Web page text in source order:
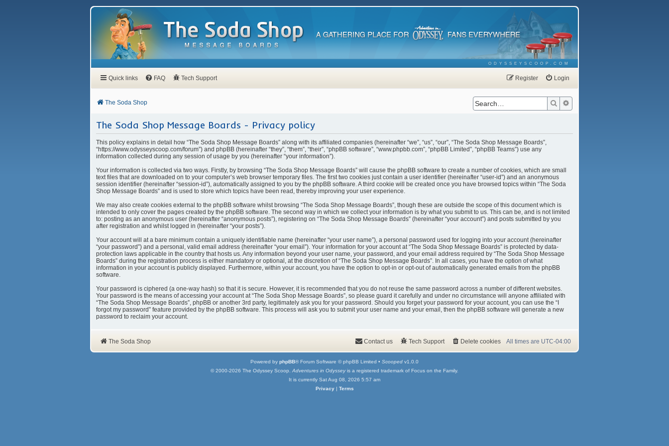
ODYSSEYSCOOP.COM
Quick links FAQ Tech Support Login
Register
The Soda Shop Search
The Soda Shop Message Boards - Privacy policy
This policy explains in detail how “The Soda Shop Message Boards” along with its affiliated companies (hereinafter “we”, “us”, “our”, “The Soda Shop Message Boards”,
“https://www.odysseyscoop.com/forum”) and phpBB (hereinafter “they”, “them”, “their”, “phpBB software”, “www.phpbb.com”, “phpBB Limited”, “phpBB Teams”) use any
information collected during any session of usage by you (hereinafter “your information”).
Your information is collected via two ways. Firstly, by browsing “The Soda Shop Message Boards” will cause the phpBB software to create a number of cookies, which are small
text files that are downloaded on to your computer’s web browser temporary files. The first two cookies just contain a user identifier (hereinafter “user-id”) and an anonymous
session identifier (hereinafter “session-id”), automatically assigned to you by the phpBB software. A third cookie will be created once you have browsed topics within “The Soda
Shop Message Boards” and is used to store which topics have been read, thereby improving your user experience.
We may also create cookies external to the phpBB software whilst browsing “The Soda Shop Message Boards”, though these are outside the scope of this document which is
intended to only cover the pages created by the phpBB software. The second way in which we collect your information is by what you submit to us. This can be, and is not limited
to: posting as an anonymous user (hereinafter “anonymous posts”), registering on “The Soda Shop Message Boards” (hereinafter “your account”) and posts submitted by you
after registration and whilst logged in (hereinafter “your posts”).
Your account will at a bare minimum contain a uniquely identifiable name (hereinafter “your user name”), a personal password used for logging into your account (hereinafter
“your password”) and a personal, valid email address (hereinafter “your email”). Your information for your account at “The Soda Shop Message Boards” is protected by data-
protection laws applicable in the country that hosts us. Any information beyond your user name, your password, and your email address required by “The Soda Shop Message
Boards” during the registration process is either mandatory or optional, at the discretion of “The Soda Shop Message Boards”. In all cases, you have the option of what
information in your account is publicly displayed. Furthermore, within your account, you have the option to opt-in or opt-out of automatically generated emails from the phpBB
software.
Your password is ciphered (a one-way hash) so that it is secure. However, it is recommended that you do not reuse the same password across a number of different websites.
Your password is the means of accessing your account at “The Soda Shop Message Boards”, so please guard it carefully and under no circumstance will anyone affiliated with
“The Soda Shop Message Boards”, phpBB or another 3rd party, legitimately ask you for your password. Should you forget your password for your account, you can use the “I
forgot my password” feature provided by the phpBB software. This process will ask you to submit your user name and your email, then the phpBB software will generate a new
password to reclaim your account.
The Soda Shop All times are UTC-04:00
Delete cookies
Tech Support
Contact us
Powered by phpBB® Forum Software © phpBB Limited • Scooped v1.0.0
© 2000-2026 The Odyssey Scoop. Adventures in Odysseyis a registered trademark of Focus on the Family.
It is currently Sat Aug 08, 2026 5:57 am
Privacy| Terms